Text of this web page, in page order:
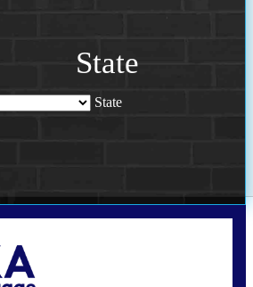
State
State